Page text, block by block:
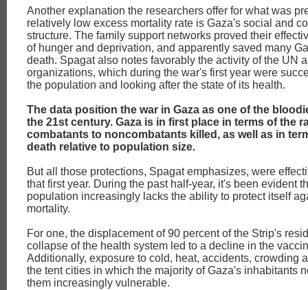
Another explanation the researchers offer for what was
relatively low excess mortality rate is Gaza's social and
structure. The family support networks proved their
of hunger and deprivation, and apparently saved many
death. Spagat also notes favorably the activity of the UN
organizations, which during the war's first year were
the population and looking after the state of its health.
The data position the war in Gaza as one of the
the 21st century. Gaza is in first place in terms of the
combatants to noncombatants killed, as well as in
death relative to population size.
But all those protections, Spagat emphasizes, were
that first year. During the past half-year, it's been evident
population increasingly lacks the ability to protect itself
mortality.
For one, the displacement of 90 percent of the Strip's
collapse of the health system led to a decline in the
Additionally, exposure to cold, heat, accidents, crowding
the tent cities in which the majority of Gaza's inhabitants
them increasingly vulnerable.